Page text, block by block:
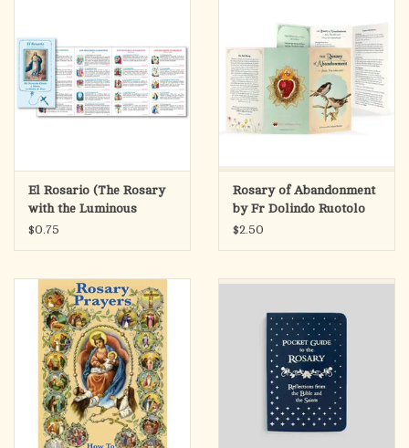
El Rosario (The Rosary
with the Luminous
Mysteries Pamphlet)
$0.75
Rosary of Abandonment
by Fr Dolindo Ruotolo
(6x3.25 Folded)
$2.50